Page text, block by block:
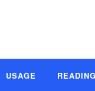
USAGE